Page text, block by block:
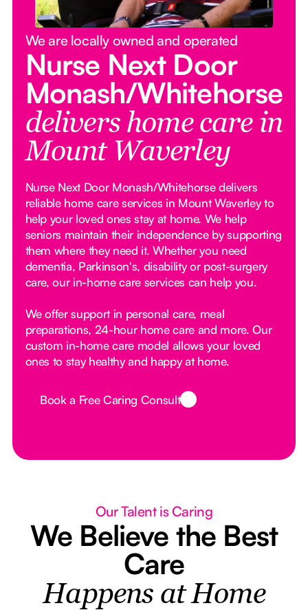
We are locally owned and operated
Nurse Next Door
Monash/Whitehorse
delivers home care in
Mount Waverley
Nurse Next Door Monash/Whitehorse delivers
reliable home care services in Mount Waverley to
help your loved ones stay at home. We help
seniors maintain their independence by supporting
them where they need it. Whether you need
dementia, Parkinson's, disability or post-surgery
care, our in-home care services can help you.
We offer support in personal care, meal
preparations, 24-hour home care and more. Our
custom in-home care model allows your loved
ones to stay healthy and happy at home.
Button Text
Book a Free Caring Consult
Our Talent is Caring
We Believe the Best
Care
Happens at Home